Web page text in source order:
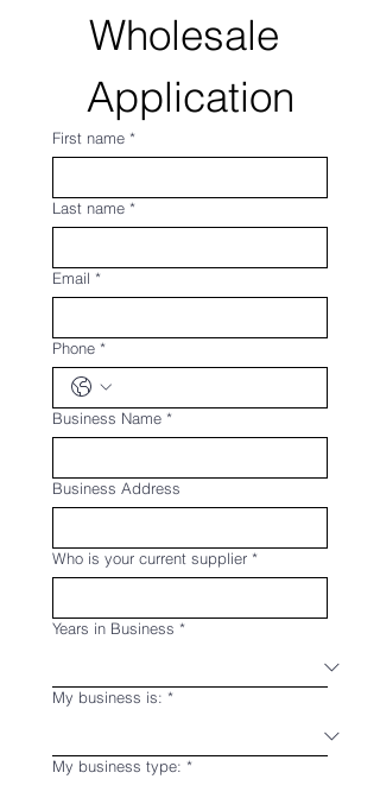
Wholesale
Application
First name *
Last name *
Email *
Phone *
Business Name *
Business Address
Who is your current supplier *
Years in Business *
My business is: *
My business type: *